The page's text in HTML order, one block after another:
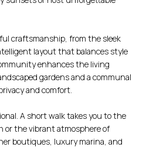
craftsmanship, from the sleek
layout that balances style
enhances the living
gardens and a communal
and comfort.
A short walk takes you to the
or the vibrant atmosphere of
boutiques, luxury marina, and